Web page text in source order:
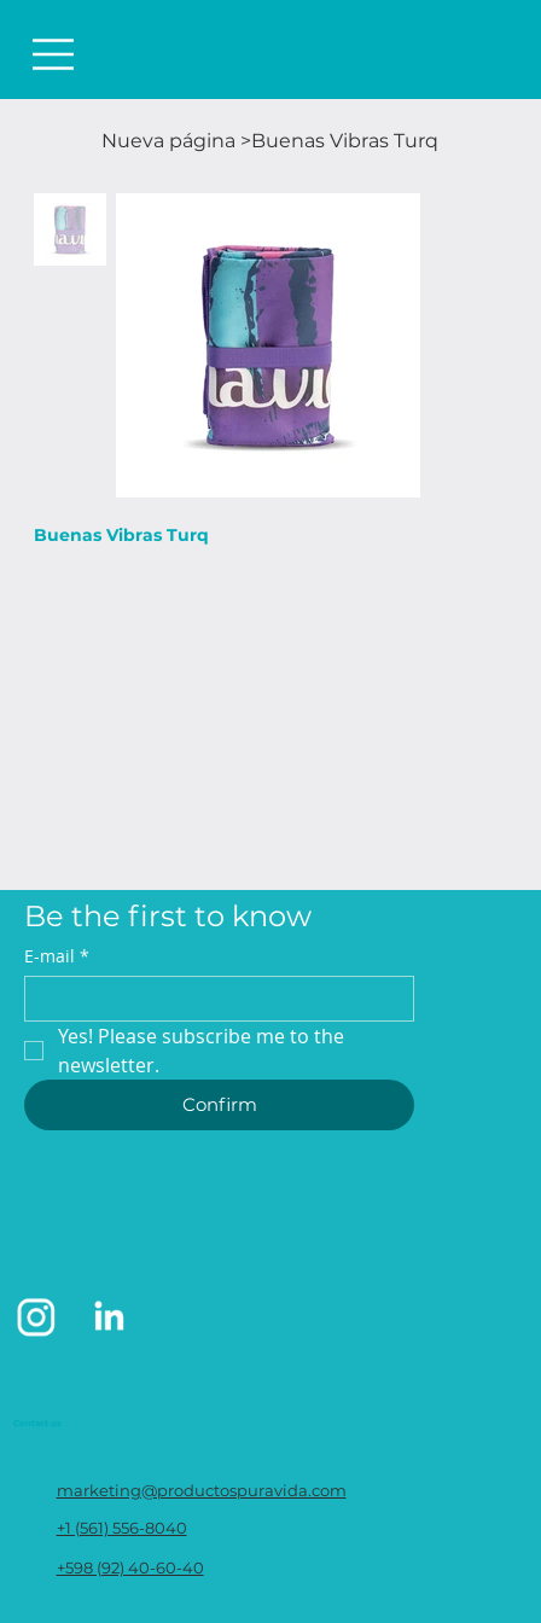
Nueva página >Buenas Vibras Turq
Buenas Vibras Turq
Contact us
marketing@productospuravida.com
+1 (561) 556-8040
+598 (92) 40-60-40
Be the first to know
E-mail *
Yes! Please subscribe me to the
newsletter.
Confirm